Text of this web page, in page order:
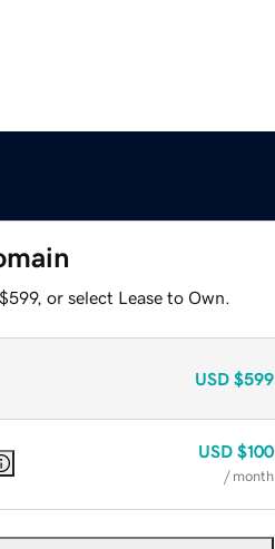
or select Lease to Own.
USD $599
USD $100
/ month